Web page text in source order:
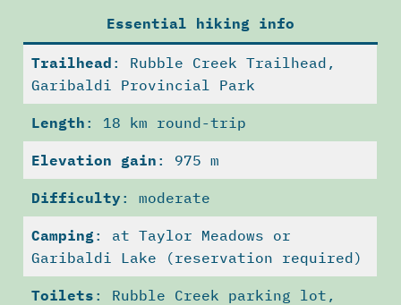
Essential hiking info
Trailhead : Rubble Creek Trailhead,
Garibaldi Provincial Park
Length : 18 km round-trip
Elevation gain : 975 m
Difficulty : moderate
Camping : at Taylor Meadows or
Garibaldi Lake (reservation required)
Toilets : Rubble Creek parking lot,